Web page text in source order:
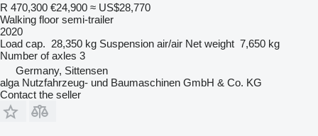
R 470,300 €24,900 ≈ US$28,770
Walking floor semi-trailer
2020
Load cap. 28,350 kg Suspension air/air Net weight 7,650 kg
Number of axles 3
Germany, Sittensen
alga Nutzfahrzeug- und Baumaschinen GmbH & Co. KG
Contact the seller